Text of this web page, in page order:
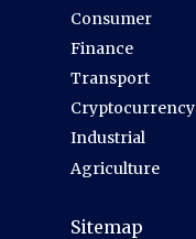
Consumer
Finance
Transport
Cryptocurrency
Industrial
Agriculture
Sitemap